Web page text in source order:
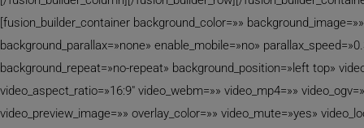
[fusion_builder_container background_color=»» background_image=»»
background_parallax=»none» enable_mobile=»no»
background_repeat=»no-repeat» background_position=»left top»
video_aspect_ratio=»16:9″ video_webm=»» video_mp4=»»
video_preview_image=»» overlay_color=»» video_mute=»yes»